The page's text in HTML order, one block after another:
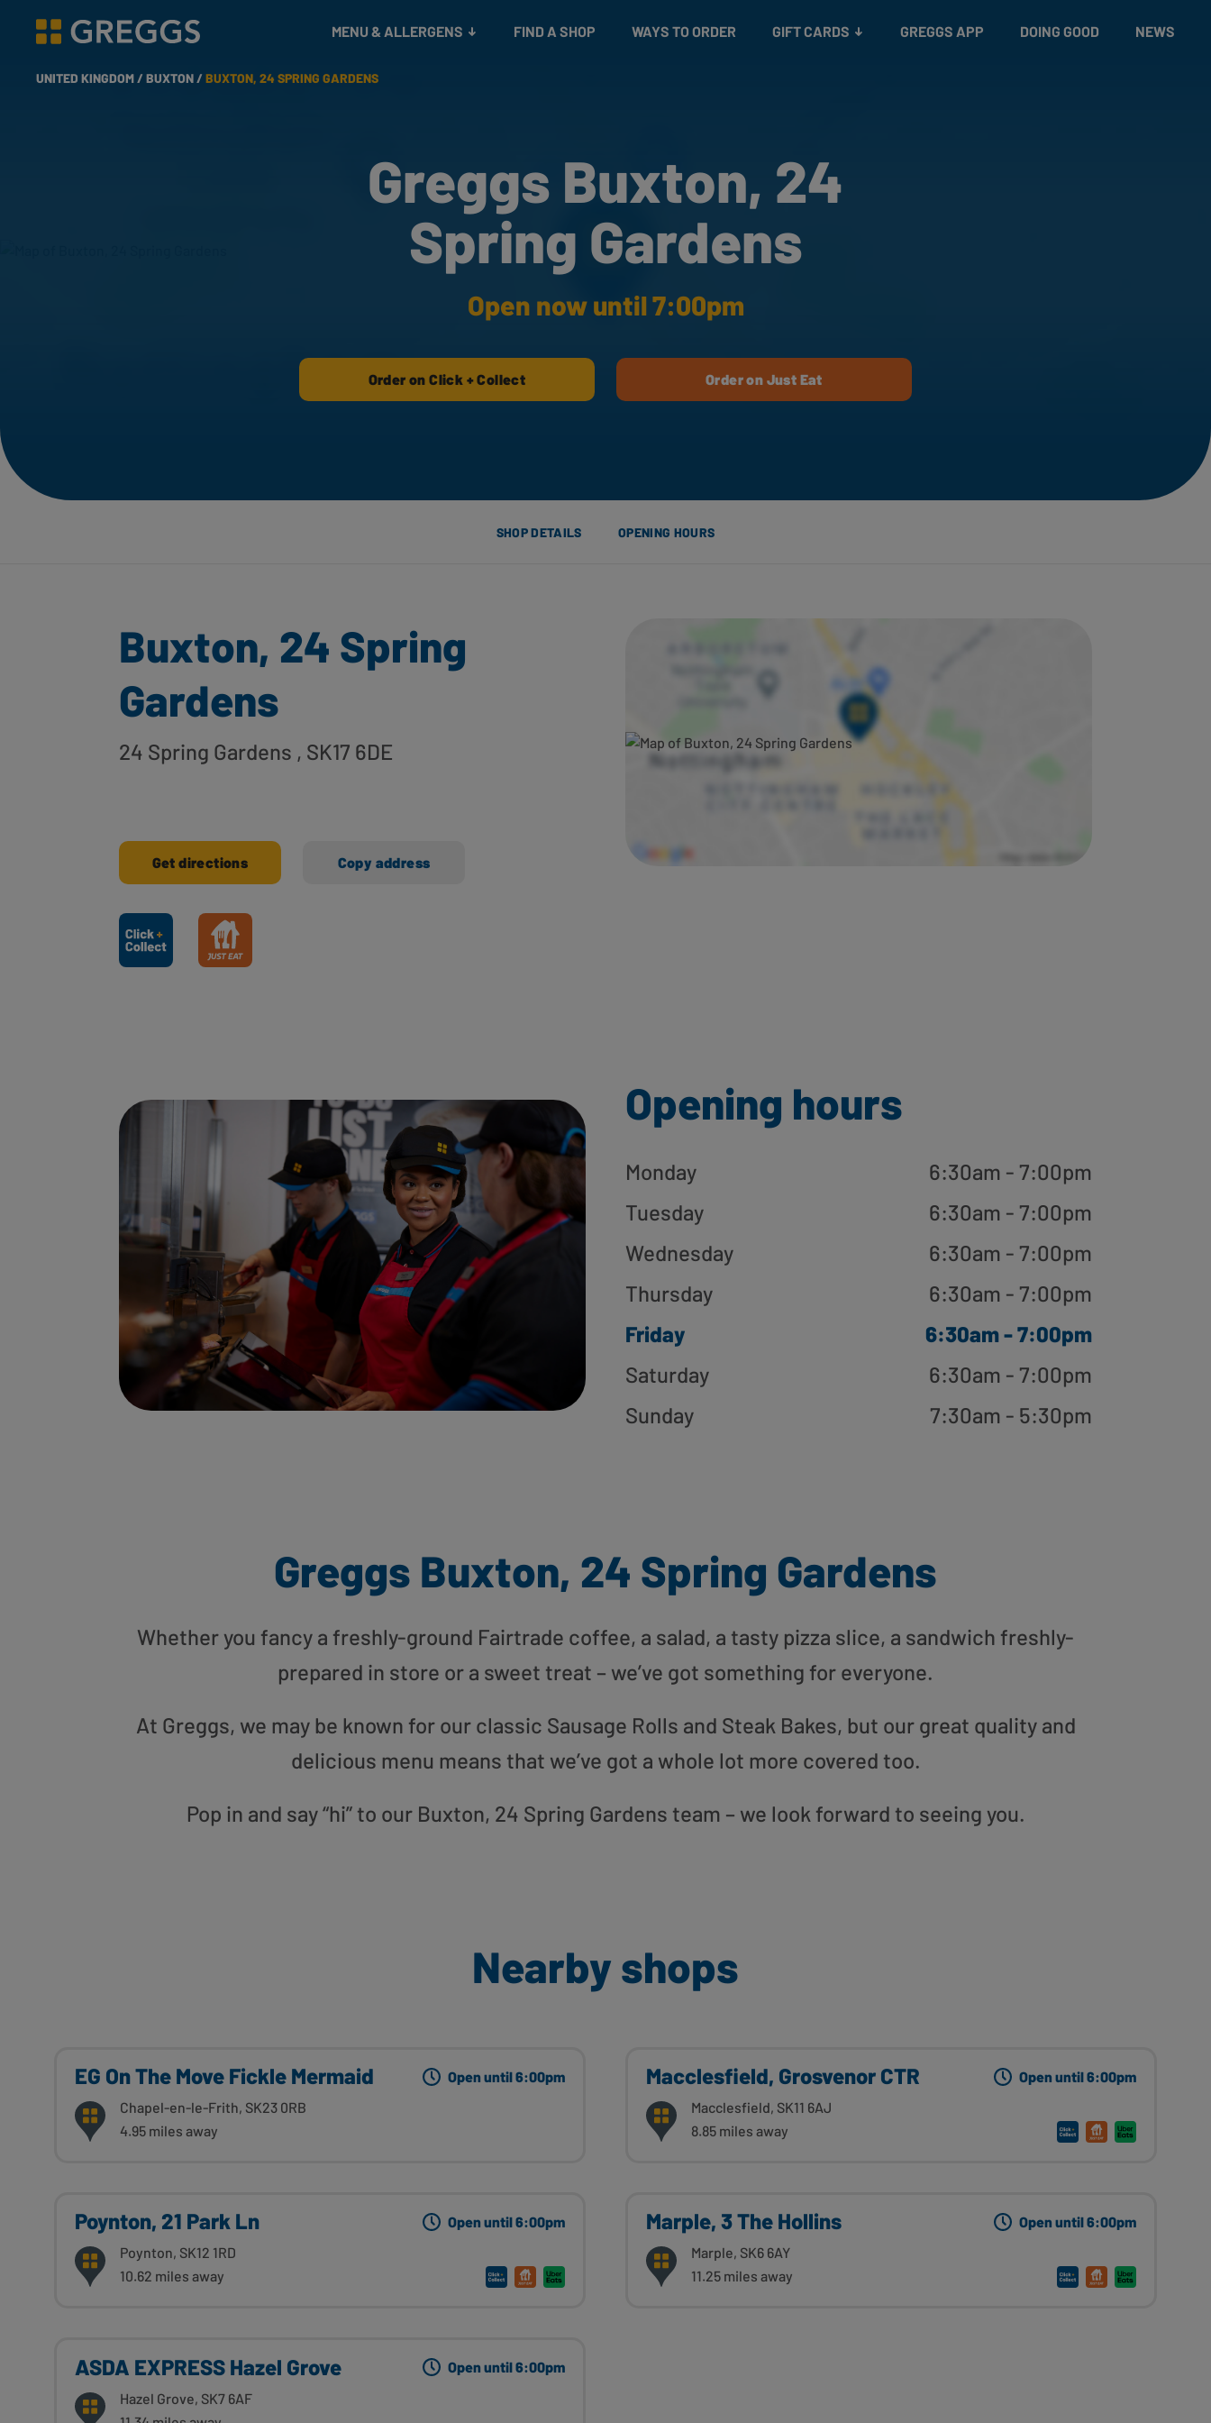
Greggs homepage
MENU & ALLERGENS FIND A SHOP WAYS TO ORDER GIFT CARDS GREGGS APP DOING GOOD NEWS
UNITED KINGDOM /BUXTON /BUXTON, 24 SPRING GARDENS
Greggs Buxton, 24
Spring Gardens
Open now until 7:00pm
Order on Click + Collect Order on Just Eat
SHOP DETAILS OPENING HOURS
Buxton, 24 Spring
Gardens
24 Spring Gardens , SK17 6DE
Get directions Copy address
Ways to shop here:
Opening hours
Monday
6:30am - 7:00pm
Tuesday
6:30am - 7:00pm
Wednesday
6:30am - 7:00pm
Thursday
6:30am - 7:00pm
Friday
6:30am - 7:00pm
Saturday
6:30am - 7:00pm
Sunday
7:30am - 5:30pm
Greggs Buxton, 24 Spring Gardens
Whether you fancy a freshly-ground Fairtrade coffee, a salad, a tasty pizza slice, a sandwich freshly-
prepared in store or a sweet treat – we’ve got something for everyone.
At Greggs, we may be known for our classic Sausage Rolls and Steak Bakes, but our great quality and
delicious menu means that we’ve got a whole lot more covered too.
Pop in and say “hi” to our Buxton, 24 Spring Gardens team – we look forward to seeing you.
Nearby shops
EG On The Move Fickle Mermaid
Chapel-en-le-Frith, SK23 0RB
4.95 miles away
Open until 6:00pm Macclesfield, Grosvenor CTR
Macclesfield, SK11 6AJ
8.85 miles away
Open until 6:00pm
Poynton, 21 Park Ln
Poynton, SK12 1RD
10.62 miles away
Open until 6:00pm Marple, 3 The Hollins
Marple, SK6 6AY
11.25 miles away
Open until 6:00pm
ASDA EXPRESS Hazel Grove
Hazel Grove, SK7 6AF
Open until 6:00pm